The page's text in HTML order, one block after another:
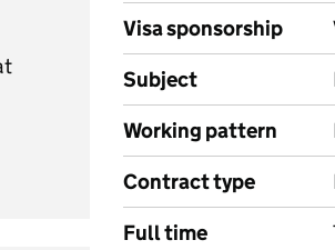
Visa sponsorship
Subject
Working pattern
Contract type
Full time